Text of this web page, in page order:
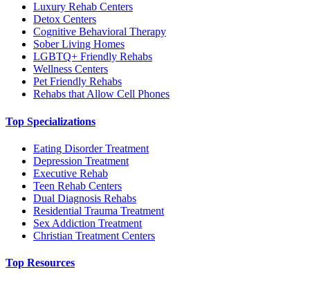
Luxury Rehab Centers
Detox Centers
Cognitive Behavioral Therapy
Sober Living Homes
LGBTQ+ Friendly Rehabs
Wellness Centers
Pet Friendly Rehabs
Rehabs that Allow Cell Phones
Top Specializations
Eating Disorder Treatment
Depression Treatment
Executive Rehab
Teen Rehab Centers
Dual Diagnosis Rehabs
Residential Trauma Treatment
Sex Addiction Treatment
Christian Treatment Centers
Top Resources